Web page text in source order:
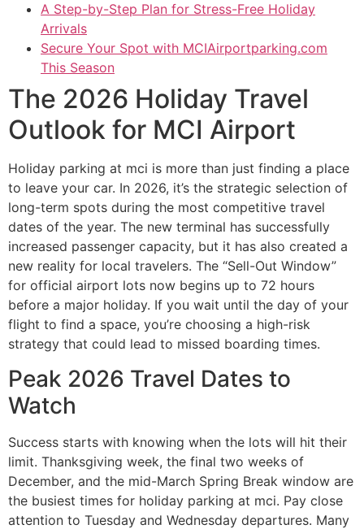
A Step-by-Step Plan for Stress-Free Holiday
Arrivals
Secure Your Spot with MCIAirportparking.com
This Season
The 2026 Holiday Travel
Outlook for MCI Airport
Holiday parking at mci is more than just finding a place
to leave your car. In 2026, it’s the strategic selection of
long-term spots during the most competitive travel
dates of the year. The new terminal has successfully
increased passenger capacity, but it has also created a
new reality for local travelers. The “Sell-Out Window”
for official airport lots now begins up to 72 hours
before a major holiday. If you wait until the day of your
flight to find a space, you’re choosing a high-risk
strategy that could lead to missed boarding times.
Peak 2026 Travel Dates to
Watch
Success starts with knowing when the lots will hit their
limit. Thanksgiving week, the final two weeks of
December, and the mid-March Spring Break window are
the busiest times for holiday parking at mci. Pay close
attention to Tuesday and Wednesday departures. Many